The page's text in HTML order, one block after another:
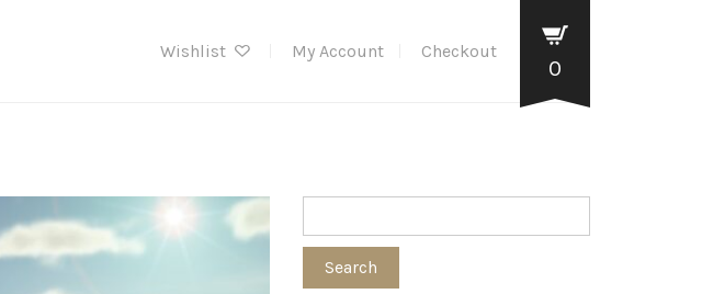
Wishlist My Account Checkout
0
Search